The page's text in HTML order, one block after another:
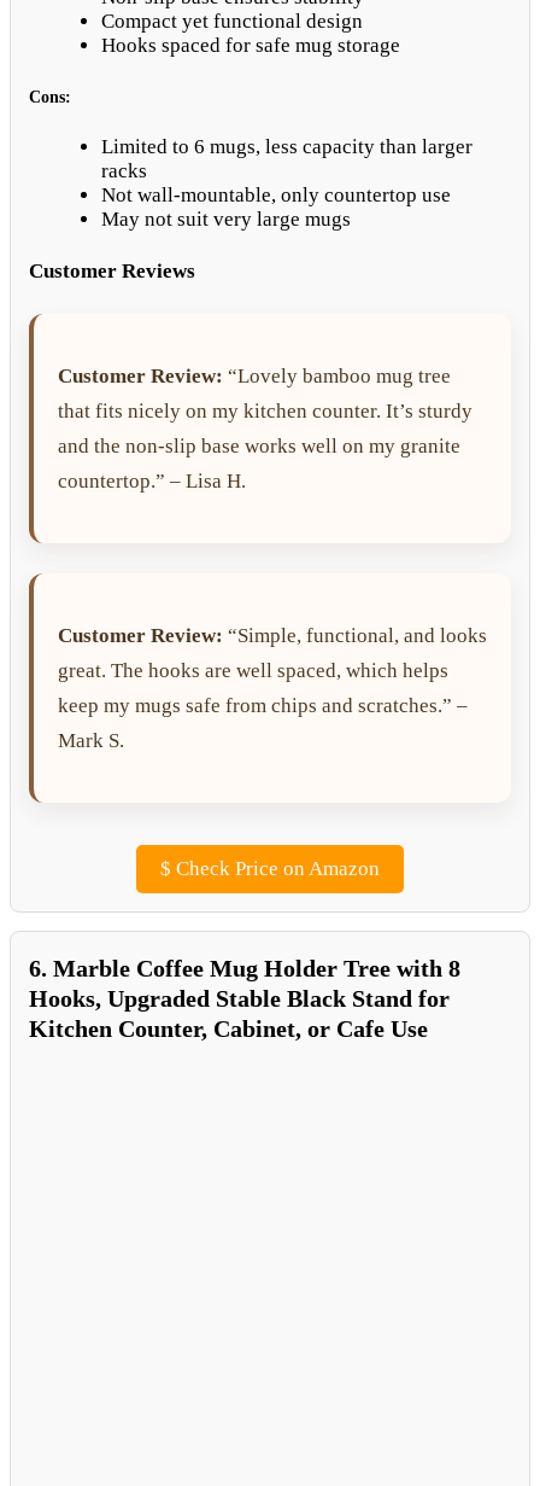
Compact yet functional design
Hooks spaced for safe mug storage
Cons:
Limited to 6 mugs, less capacity than larger
racks
Not wall-mountable, only countertop use
May not suit very large mugs
Customer Reviews
Customer Review: “Lovely bamboo mug tree
that fits nicely on my kitchen counter. It’s sturdy
and the non-slip base works well on my granite
countertop.” – Lisa H.
Customer Review: “Simple, functional, and looks
great. The hooks are well spaced, which helps
keep my mugs safe from chips and scratches.” –
Mark S.
$ Check Price on Amazon
6. Marble Coffee Mug Holder Tree with 8
Hooks, Upgraded Stable Black Stand for
Kitchen Counter, Cabinet, or Cafe Use